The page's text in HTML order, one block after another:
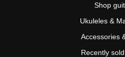
Shop
Ukuleles &
Accessories
Recently